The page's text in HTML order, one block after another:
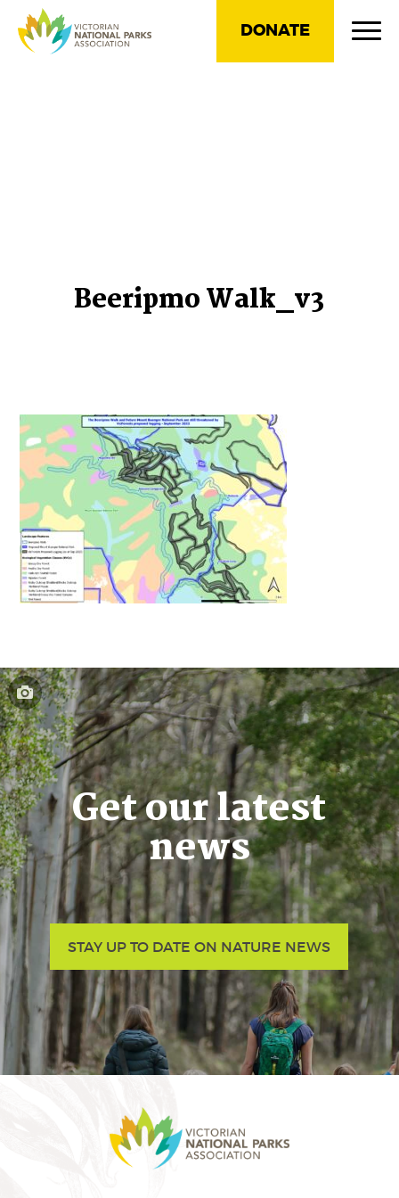
DONATE
Beeripmo Walk_v3
Get our latest
news
STAY UP TO DATE ON NATURE NEWS